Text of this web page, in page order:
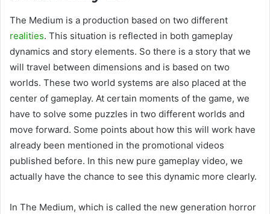
The Medium is a production based on two different
realities. This situation is reflected in both gameplay
dynamics and story elements. So there is a story that we
will travel between dimensions and is based on two
worlds. These two world systems are also placed at the
center of gameplay. At certain moments of the game, we
have to solve some puzzles in two different worlds and
move forward. Some points about how this will work have
already been mentioned in the promotional videos
published before. In this new pure gameplay video, we
actually have the chance to see this dynamic more clearly.
In The Medium, which is called the new generation horror